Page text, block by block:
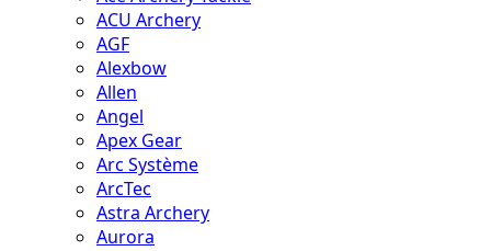
ACU Archery
AGF
Alexbow
Allen
Angel
Apex Gear
Arc Système
ArcTec
Astra Archery
Aurora